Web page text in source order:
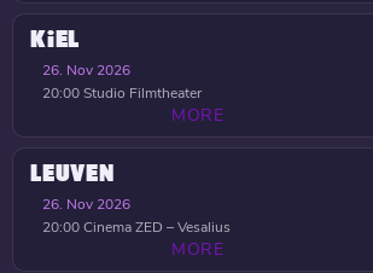
KIEL
26. Nov 2026
20:00Studio Filmtheater
MORE
LEUVEN
26. Nov 2026
20:00Cinema ZED – Vesalius
MORE